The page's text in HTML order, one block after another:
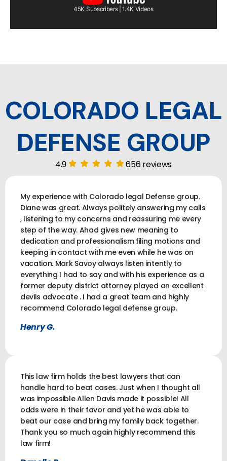
45K Subscribers | 1.4K Videos
COLORADO LEGAL
DEFENSE GROUP
4.9 656 reviews
My experience with Colorado legal Defense group.
Diane was great. Always politely answering my calls
, listening to my concerns and reassuring me every
step of the way. Ahad gives new meaning to
dedication and professionalism filing motions and
keeping in contact with me even while he was on
vacation. Mark Savoy always listen intently to
everything I had to say and with his experience as a
former deputy district attorney played an excellent
devils advocate . I had a great team and highly
recommend Colorado legal defense group.
Henry G.
This law firm holds the best lawyers that can
handle hard to beat cases. Just when I thought all
was impossible Allen Davis made it possible! All
odds were in their favor and yet he was able to
beat our case and bring my family back together.
Thank you so much again highly recommend this
law firm!